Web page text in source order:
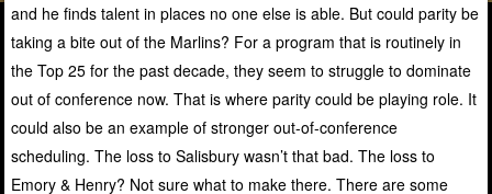
and he finds talent in places no one else is able. But could parity be
taking a bite out of the Marlins? For a program that is routinely in
the Top 25 for the past decade, they seem to struggle to dominate
out of conference now. That is where parity could be playing role. It
could also be an example of stronger out-of-conference
scheduling. The loss to Salisbury wasn’t that bad. The loss to
Emory & Henry? Not sure what to make there. There are some